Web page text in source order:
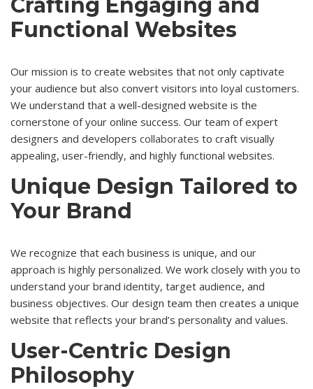
Functional Websites
Our mission is to create websites that not only captivate
your audience but also convert visitors into loyal customers.
We understand that a well-designed website is the
cornerstone of your online success. Our team of expert
designers and developers collaborates to craft visually
appealing, user-friendly, and highly functional websites.
Unique Design Tailored to
Your Brand
We recognize that each business is unique, and our
approach is highly personalized. We work closely with you to
understand your brand identity, target audience, and
business objectives. Our design team then creates a unique
website that reflects your brand’s personality and values.
User-Centric Design
Philosophy